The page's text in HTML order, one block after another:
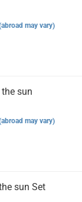
may vary)
sun
may vary)
sun Set